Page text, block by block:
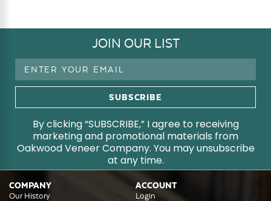
JOIN OUR LIST
Email
By clicking “SUBSCRIBE,” I agree to receiving
marketing and promotional materials from
Oakwood Veneer Company. You may unsubscribe
at any time.
COMPANY
Our History
ACCOUNT
Login